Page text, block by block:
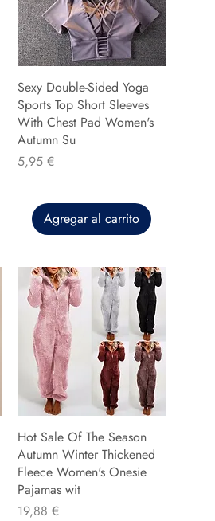
Sexy Double-Sided Yoga
Sports Top Short Sleeves
With Chest Pad Women's
Autumn Su
Precio
5,95 €
Agregar al carrito
Hot Sale Of The Season
Autumn Winter Thickened
Fleece Women's Onesie
Pajamas wit
Precio
19,88 €